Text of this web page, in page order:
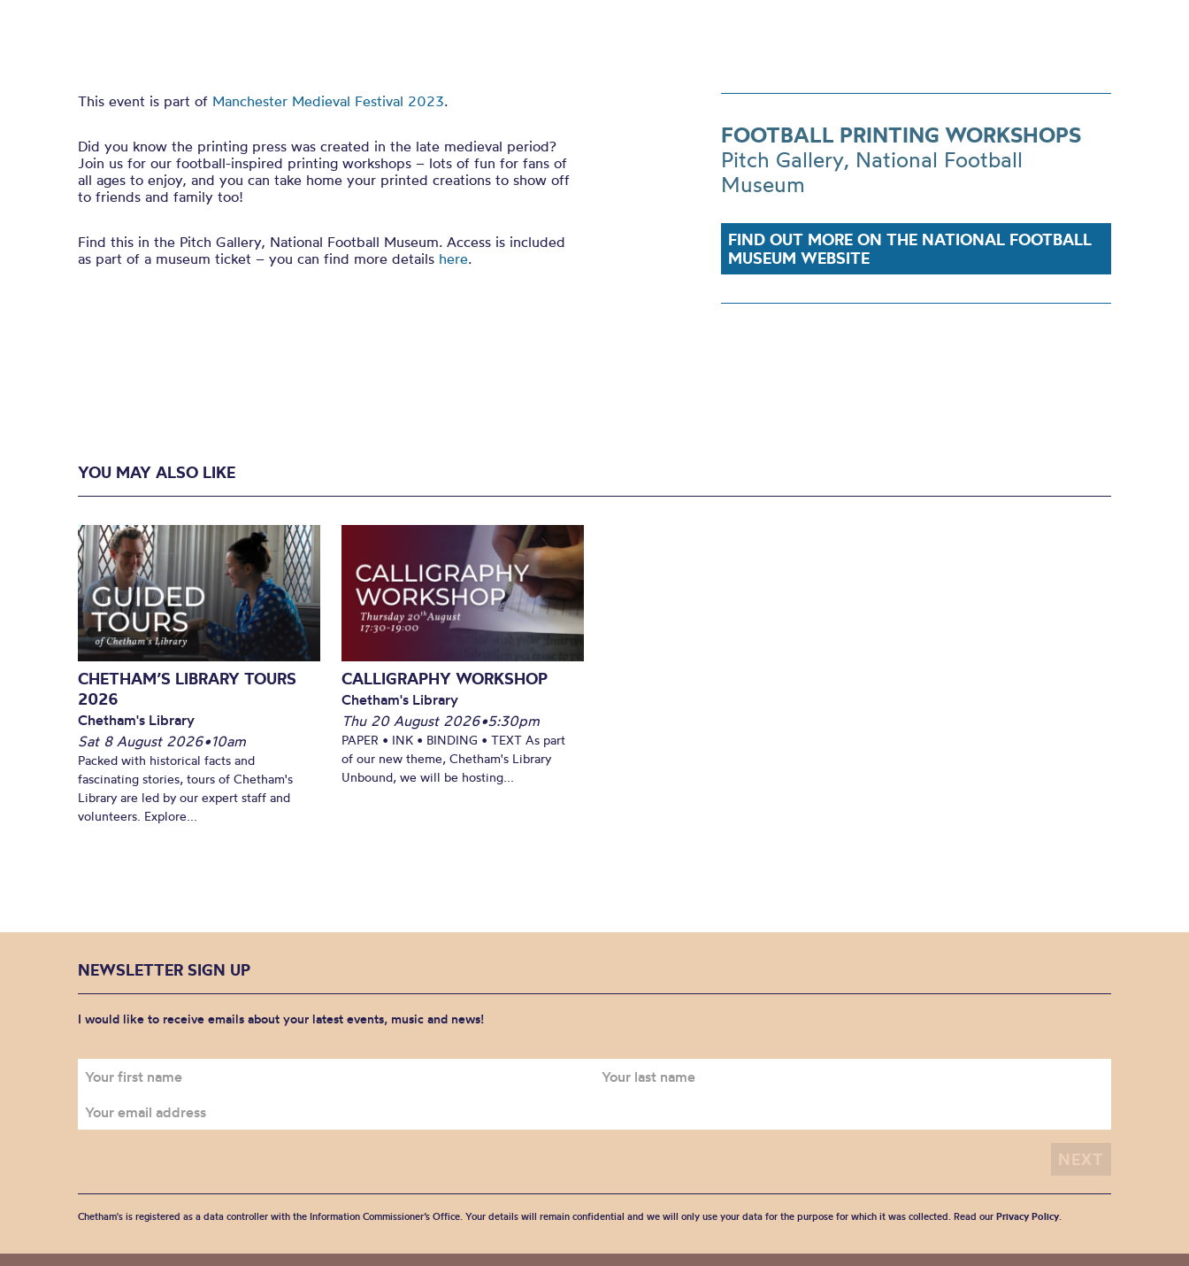
This event is part of Manchester Medieval Festival 2023.
Did you know the printing press was created in the late medieval period?
Join us for our football-inspired printing workshops – lots of fun for fans of
all ages to enjoy, and you can take home your printed creations to show off
to friends and family too!
Find this in the Pitch Gallery, National Football Museum. Access is included
as part of a museum ticket – you can find more details here.
FOOTBALL PRINTING WORKSHOPS
Pitch Gallery, National Football
Museum
FIND OUT MORE ON THE NATIONAL FOOTBALL
MUSEUM WEBSITE
YOU MAY ALSO LIKE
CHETHAM’S LIBRARY TOURS
2026
Chetham's Library
Sat 8 August 2026•10am
Packed with historical facts and
fascinating stories, tours of Chetham's
Library are led by our expert staff and
volunteers. Explore...
CALLIGRAPHY WORKSHOP
Chetham's Library
Thu 20 August 2026•5:30pm
PAPER • INK • BINDING • TEXT As part
of our new theme, Chetham's Library
Unbound, we will be hosting...
NEWSLETTER SIGN UP
I would like to receive emails about your latest events, music and news!
Chetham's is registered as a data controller with the Information Commissioner’s Office. Your details will remain confidential and we will only use your data for the purpose for which it was collected. Read our Privacy Policy.